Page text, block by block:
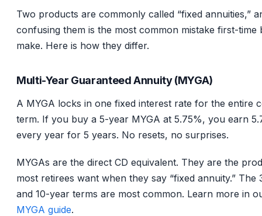
Two products are commonly called “fixed annuities,”
confusing them is the most common mistake first-time
make. Here is how they differ.
Multi-Year Guaranteed Annuity (MYGA)
A MYGA locks in one fixed interest rate for the entire
term. If you buy a 5-year MYGA at 5.75%, you earn
every year for 5 years. No resets, no surprises.
MYGAs are the direct CD equivalent. They are the
most retirees want when they say “fixed annuity.” The
and 10-year terms are most common. Learn more in
MYGA guide.